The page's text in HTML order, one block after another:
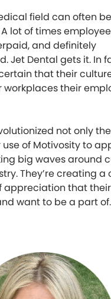
field can often
lot of times
and definitely
Jet Dental gets it. In
that their
workplaces their
not only
of Motivosity to
big waves around
They’re creating a
appreciation that their
want to be a part of.